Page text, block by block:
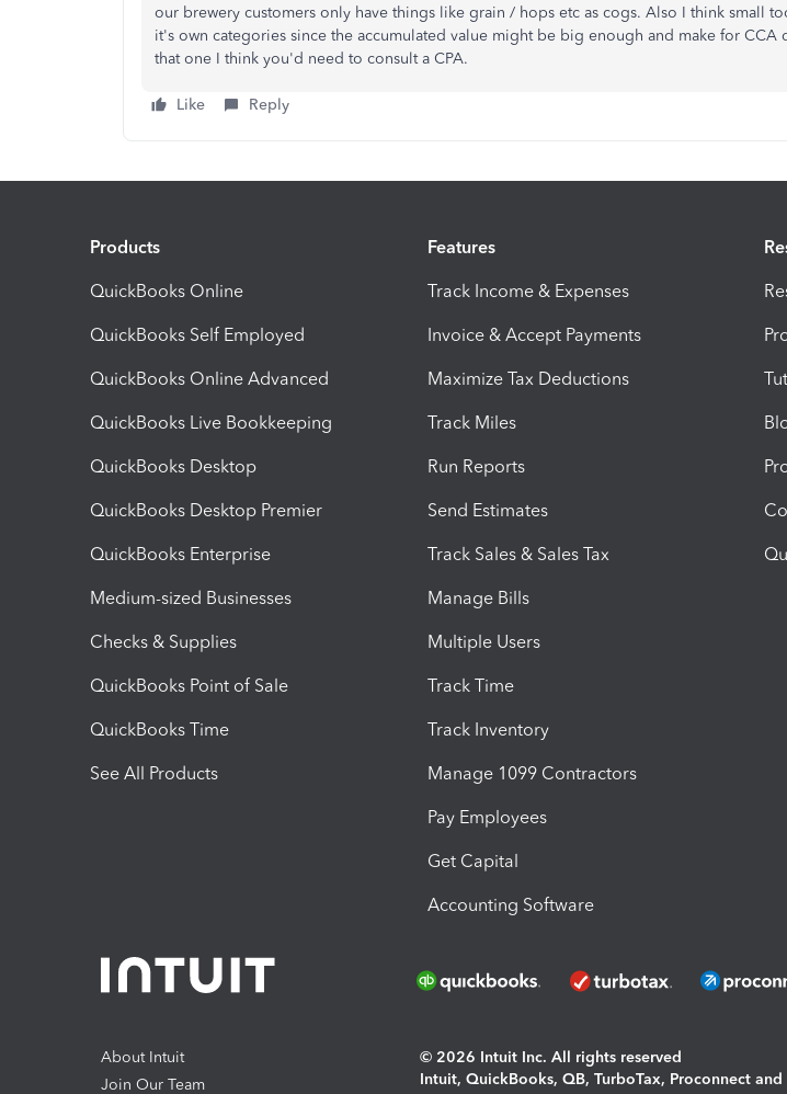
our brewery customers only have things like grain / hops etc as cogs. Also I think small
it's own categories since the accumulated value might be big enough and make for CCA
that one I think you'd need to consult a CPA.
Like Reply
Products
QuickBooks Online
QuickBooks Self Employed
QuickBooks Online Advanced
QuickBooks Live Bookkeeping
QuickBooks Desktop
QuickBooks Desktop Premier
QuickBooks Enterprise
Medium-sized Businesses
Checks & Supplies
QuickBooks Point of Sale
QuickBooks Time
See All Products
Features
Track Income & Expenses
Invoice & Accept Payments
Maximize Tax Deductions
Track Miles
Run Reports
Send Estimates
Track Sales & Sales Tax
Manage Bills
Multiple Users
Track Time
Track Inventory
Manage 1099 Contractors
Pay Employees
Get Capital
Accounting Software
About Intuit
Join Our Team
© 2026 Intuit Inc. All rights reserved
Intuit, QuickBooks, QB, TurboTax, Proconnect